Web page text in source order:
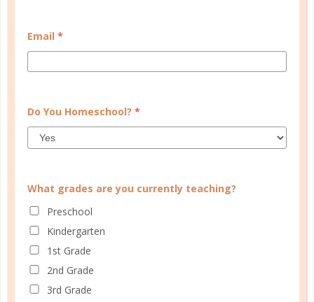
Learn how you plan best and discover your strengths
and weaknesses in Well Planned Gal's Planner
Email *
Do You Homeschool? *
What grades are you currently teaching?
Preschool
Kindergarten
1st Grade
2nd Grade
3rd Grade